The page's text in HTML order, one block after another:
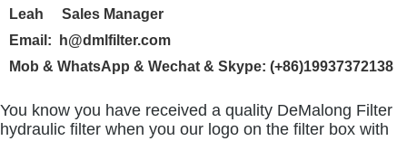
Leah Sales Manager
Email:
h@dmlfilter.com
Mob & WhatsApp & Wechat & Skype: (+86)19937372138
You know you have received a quality DeMalong Filter
hydraulic filter when you our logo on the filter box with